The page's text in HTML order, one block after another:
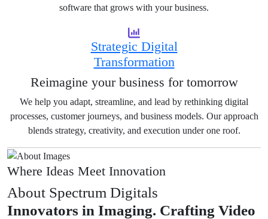
software that grows with your business.
Strategic Digital
Transformation
Reimagine your business for tomorrow
We help you adapt, streamline, and lead by rethinking digital
processes, customer journeys, and business models. Our approach
blends strategy, creativity, and execution under one roof.
Where Ideas Meet Innovation
About Spectrum Digitals
Innovators in Imaging. Crafting Video